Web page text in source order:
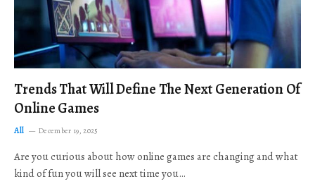
Trends That Will Define The Next Generation Of
Online Games
All December 19, 2025
Are you curious about how online games are changing and what
kind of fun you will see next time you…